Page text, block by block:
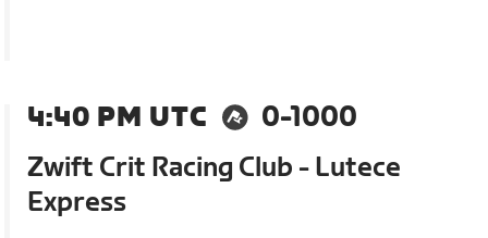
4:40 PM UTC
0-1000
Zwift Crit Racing Club - Lutece
Express